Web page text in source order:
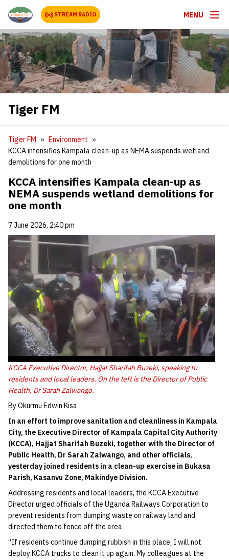
STREAM RADIO MENU
Tiger FM
Tiger FM
Environment
KCCA intensifies Kampala clean-up as NEMA suspends wetland
demolitions for one month
KCCA intensifies Kampala clean-up as
NEMA suspends wetland demolitions for
one month
7 June 2026, 2:40 pm
KCCA Executive Director, Hajjat Sharifah Buzeki, speaking to
residents and local leaders. On the left is the Director of Public
Health, Dr Sarah Zalwango.
By Okurmu Edwin Kisa
In an effort to improve sanitation and cleanliness in Kampala
City, the Executive Director of Kampala Capital City Authority
(KCCA), Hajjat Sharifah Buzeki, together with the Director of
Public Health, Dr Sarah Zalwango, and other officials,
yesterday joined residents in a clean-up exercise in Bukasa
Parish, Kasanvu Zone, Makindye Division.
Addressing residents and local leaders, the KCCA Executive
Director urged officials of the Uganda Railways Corporation to
prevent residents from dumping waste on railway land and
directed them to fence off the area.
“If residents continue dumping rubbish in this place, I will not
deploy KCCA trucks to clean it up again. My colleagues at the